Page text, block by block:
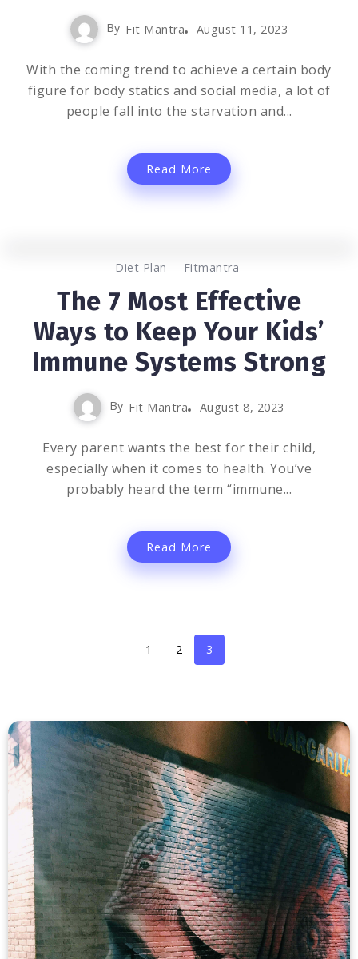
By Fit Mantra August 11, 2023
With the coming trend to achieve a certain body
figure for body statics and social media, a lot of
people fall into the starvation and...
Read More
Diet Plan Fitmantra
The 7 Most Effective
Ways to Keep Your Kids’
Immune Systems Strong
By Fit Mantra August 8, 2023
Every parent wants the best for their child,
especially when it comes to health. You’ve
probably heard the term “immune...
Read More
1 2 3